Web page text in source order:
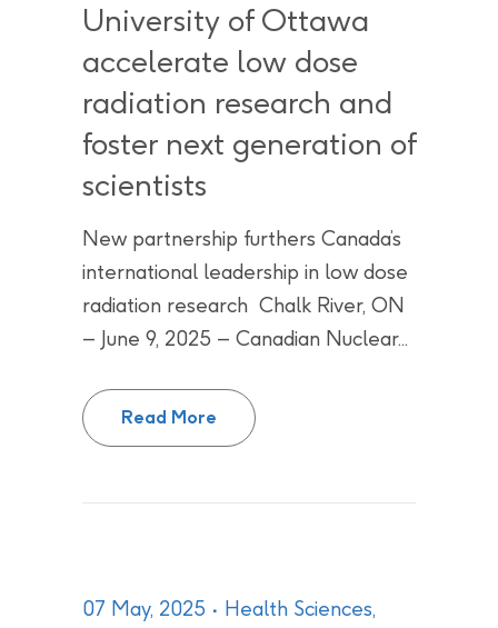
University of Ottawa
accelerate low dose
radiation research and
foster next generation of
scientists
New partnership furthers Canada’s
international leadership in low dose
radiation research Chalk River, ON
– June 9, 2025 – Canadian Nuclear...
Read More
Canadian Nuclear
07 May, 2025 Health Sciences,